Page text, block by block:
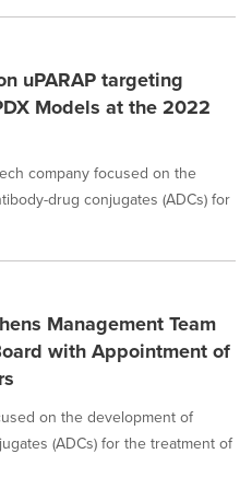
uPARAP targeting
Models at the 2022
company focused on the
drug conjugates (ADCs) for
Management Team
with Appointment of
on the development of
(ADCs) for the treatment of